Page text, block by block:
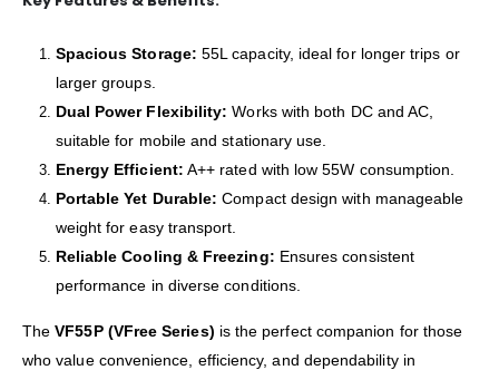
Spacious Storage: 55L capacity, ideal for longer trips or
larger groups.
Dual Power Flexibility: Works with both DC and AC,
suitable for mobile and stationary use.
Energy Efficient: A++ rated with low 55W consumption.
Portable Yet Durable: Compact design with manageable
weight for easy transport.
Reliable Cooling & Freezing: Ensures consistent
performance in diverse conditions.
TheVF55P (VFree Series) is the perfect companion for those
who value convenience, efficiency, and dependability in